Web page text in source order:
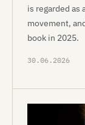
is regarded as
movement,
book in 2025.
30.06.2026